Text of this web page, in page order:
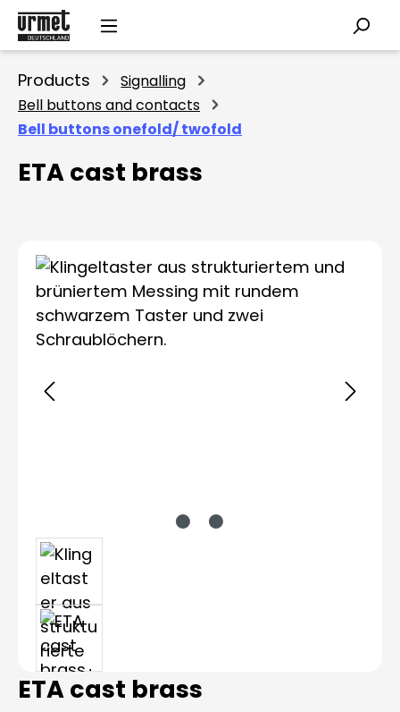
Skip to main content
Products
Signalling
Bell buttons and contacts
Bell buttons onefold/ twofold
ETA cast brass
Skip image gallery
ETA cast brass